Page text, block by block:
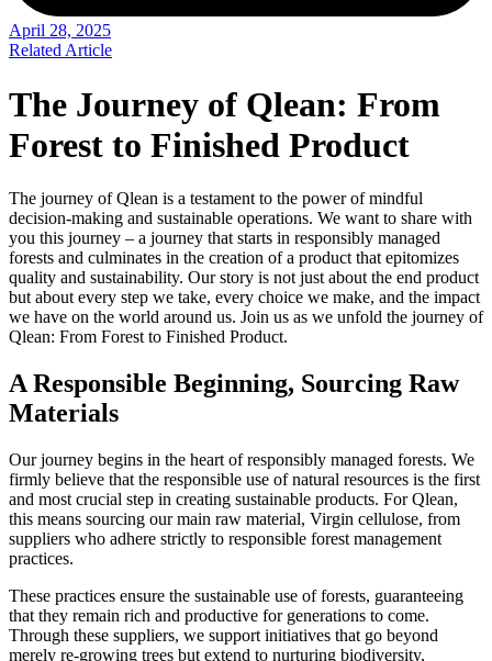
April 28, 2025
Related Article
The Journey of Qlean: From
Forest to Finished Product
The journey of Qlean is a testament to the power of mindful
decision-making and sustainable operations. We want to share with
you this journey – a journey that starts in responsibly managed
forests and culminates in the creation of a product that epitomizes
quality and sustainability. Our story is not just about the end product
but about every step we take, every choice we make, and the impact
we have on the world around us. Join us as we unfold the journey of
Qlean: From Forest to Finished Product.
A Responsible Beginning, Sourcing Raw
Materials
Our journey begins in the heart of responsibly managed forests. We
firmly believe that the responsible use of natural resources is the first
and most crucial step in creating sustainable products. For Qlean,
this means sourcing our main raw material, Virgin cellulose, from
suppliers who adhere strictly to responsible forest management
practices.
These practices ensure the sustainable use of forests, guaranteeing
that they remain rich and productive for generations to come.
Through these suppliers, we support initiatives that go beyond
merely re-growing trees but extend to nurturing biodiversity,